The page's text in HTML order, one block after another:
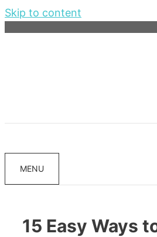
Skip to content
MENU
15 Easy Ways